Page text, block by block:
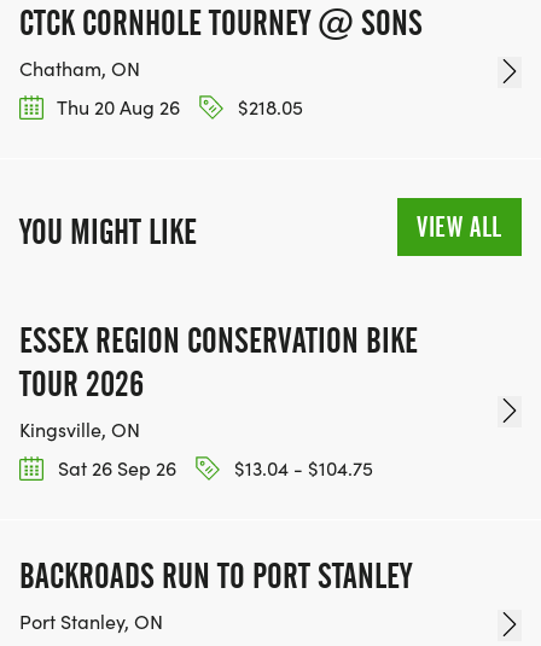
CTCK CORNHOLE TOURNEY @ SONS
Chatham, ON
Thu 20 Aug 26
$218.05
YOU MIGHT LIKE VIEW ALL
ESSEX REGION CONSERVATION BIKE
TOUR 2026
Kingsville, ON
Sat 26 Sep 26
$13.04 - $104.75
BACKROADS RUN TO PORT STANLEY
Port Stanley, ON